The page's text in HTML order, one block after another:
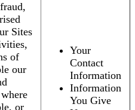
Sites
of
our
or
Your
Contact
Information
Information
You Give